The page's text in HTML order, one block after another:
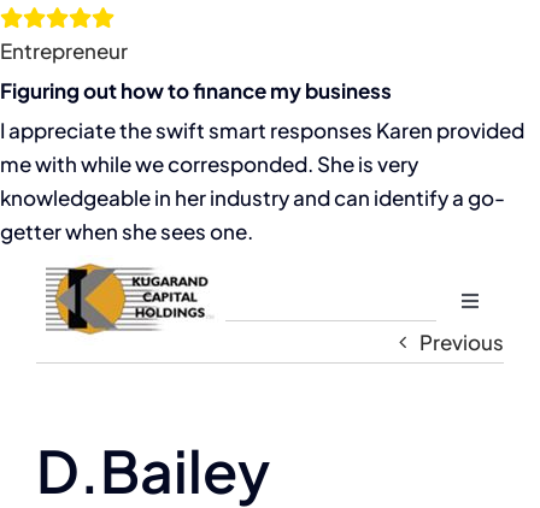
Skip
to
content
Entrepreneur
Figuring out how to finance my business
I appreciate the swift smart responses Karen provided
me with while we corresponded. She is very
knowledgeable in her industry and can identify a go-
getter when she sees one.
Toggle
Home
Previous
D.Bailey